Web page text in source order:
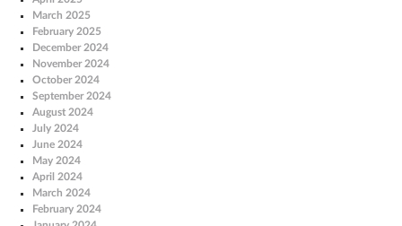
March 2025
February 2025
December 2024
November 2024
October 2024
September 2024
August 2024
July 2024
June 2024
May 2024
April 2024
March 2024
February 2024